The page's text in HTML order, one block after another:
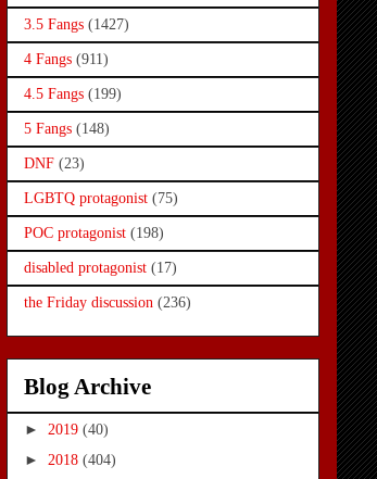
3.5 Fangs (1427)
4 Fangs (911)
4.5 Fangs (199)
5 Fangs (148)
DNF (23)
LGBTQ protagonist (75)
POC protagonist (198)
disabled protagonist (17)
the Friday discussion (236)
Blog Archive
► 2019 (40)
► 2018 (404)